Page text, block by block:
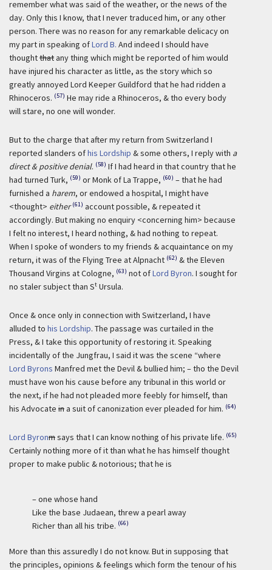
remember what was said of the weather, or the news of the
day. Only this I know, that I never traduced him, or any other
person. There was no reason for any remarkable delicacy on
my part in speaking ofLord B. And indeed I should have
thoughtthatany thing which might be reported of him would
have injured his character as little, as the story which so
greatly annoyed Lord Keeper Guildford that he had ridden a
Rhinoceros. (57) He may ride a Rhinoceros, & tho every body
will stare, no one will wonder.
But to the charge that after my return from Switzerland I
reported slanders ofhis Lordship & some others, I reply with a
direct & positive denial. (58) If I had heard in that country that he
had turned Turk, (59) or Monk of La Trappe, (60) – that he had
furnished a harem, or endowed a hospital, I might have
<thought> either (61) account possible, & repeated it
accordingly. But making no enquiry <concerning him> because
I felt no interest, I heard nothing, & had nothing to repeat.
When I spoke of wonders to my friends & acquaintance on my
return, it was of the Flying Tree at Alpnacht (62) & the Eleven
Thousand Virgins at Cologne, (63) not ofLord Byron. I sought for
no staler subject than St Ursula.
Once & once only in connection with Switzerland, I have
alluded to his Lordship. The passage was curtailed in the
Press, & I take this opportunity of restoring it. Speaking
incidentally of the Jungfrau, I said it was the scene “where
Lord Byrons Manfred met the Devil & bullied him; – tho the Devil
must have won his cause before any tribunal in this world or
the next, if he had not pleaded more feebly for himself, than
his Advocate ina suit of canonization ever pleaded for him. (64)
Lord Byronmsays that I can know nothing of his private life. (65)
Certainly nothing more of it than what he has himself thought
proper to make public & notorious; that he is
– one whose hand
Like the base Judaean, threw a pearl away
Richer than all his tribe. (66)
More than this assuredly I do not know. But in supposing that
the principles, opinions & feelings which form the tenour of his